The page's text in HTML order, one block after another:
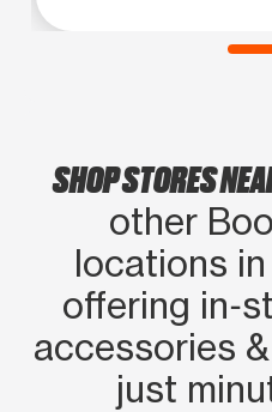
SHOP STORES
other
locations
offering
accessories
just